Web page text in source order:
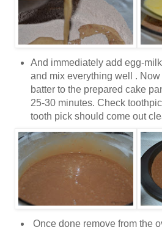
And immediately add egg-
and mix everything well .
batter to the prepared cake
25-30 minutes. Check
tooth pick should come out
Once done remove from the